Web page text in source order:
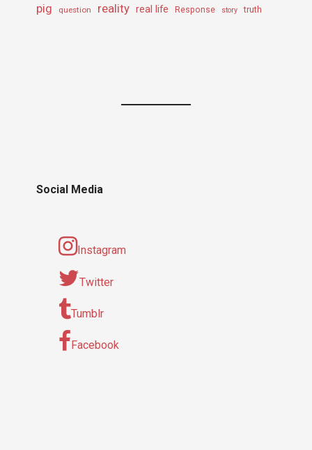
pig question reality real life Response story truth
Social Media
Instagram
Twitter
Tumblr
Facebook